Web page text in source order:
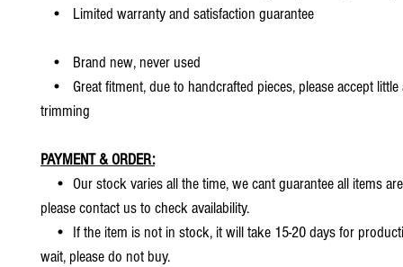
• Limited warranty and satisfaction guarantee
• Brand new, never used
• Great fitment, due to handcrafted pieces, please accept
trimming
PAYMENT & ORDER:
• Our stock varies all the time, we cant guarantee all items
please contact us to check availability.
• If the item is not in stock, it will take 15-20 days for
wait, please do not buy.